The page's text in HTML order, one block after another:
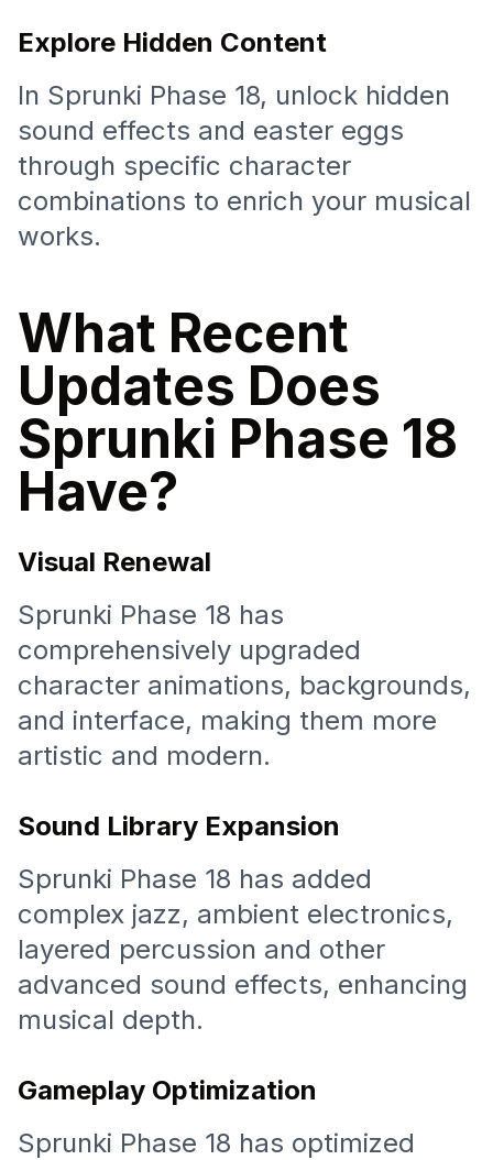
Explore Hidden Content
In Sprunki Phase 18, unlock hidden
sound effects and easter eggs
through specific character
combinations to enrich your musical
works.
What Recent
Updates Does
Sprunki Phase 18
Have?
Visual Renewal
Sprunki Phase 18 has
comprehensively upgraded
character animations, backgrounds,
and interface, making them more
artistic and modern.
Sound Library Expansion
Sprunki Phase 18 has added
complex jazz, ambient electronics,
layered percussion and other
advanced sound effects, enhancing
musical depth.
Gameplay Optimization
Sprunki Phase 18 has optimized